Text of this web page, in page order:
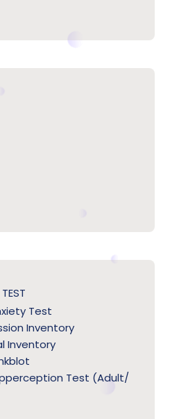
Test
Inventory
Inventory
Test (Adult/